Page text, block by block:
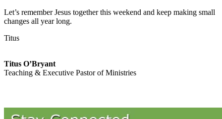
Let’s remember Jesus together this weekend and keep making small
changes all year long.
Titus
Titus O’Bryant
Teaching & Executive Pastor of Ministries